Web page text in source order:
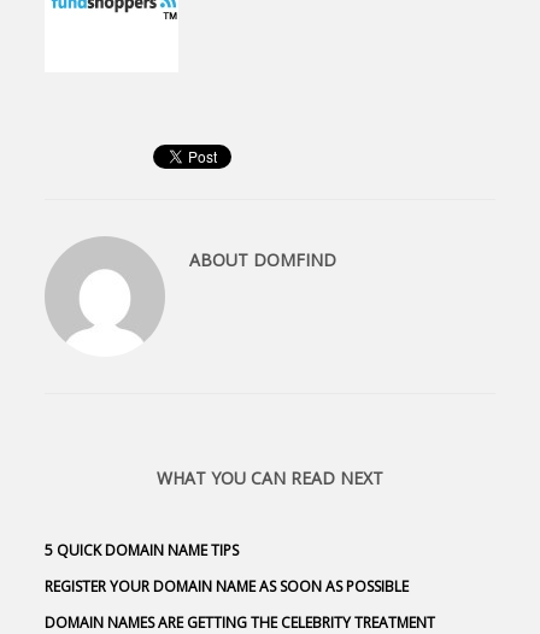
ABOUT DOMFIND
WHAT YOU CAN READ NEXT
5 QUICK DOMAIN NAME TIPS
REGISTER YOUR DOMAIN NAME AS SOON AS POSSIBLE
DOMAIN NAMES ARE GETTING THE CELEBRITY TREATMENT